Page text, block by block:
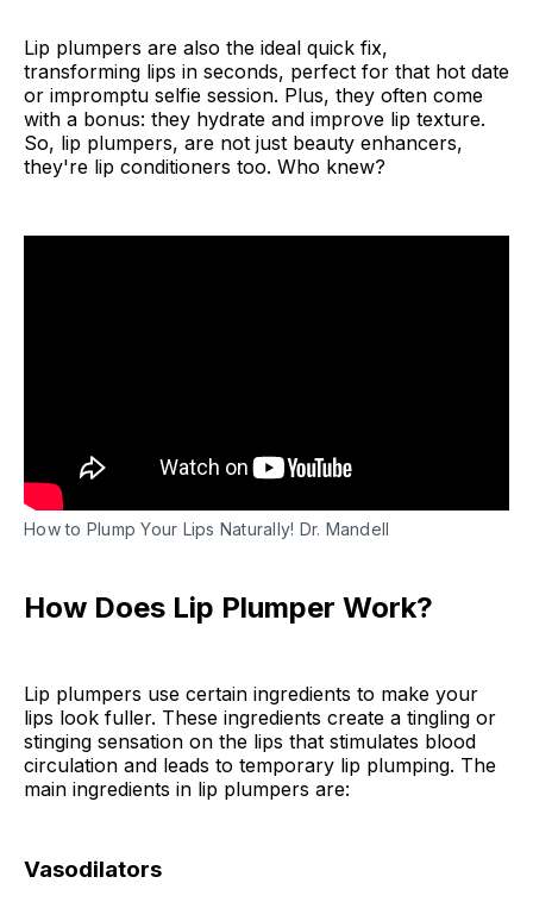
Apple Lip Plumper
Cinnamon Lip Plumper
Capsicum Lip Plumper
Peppermint Oil Lip Plumper
Natural Lip Plumper DIY FAQs
Lip plumpers are also the ideal quick fix,
transforming lips in seconds, perfect for that hot date
or impromptu selfie session. Plus, they often come
with a bonus: they hydrate and improve lip texture.
So, lip plumpers, are not just beauty enhancers,
they're lip conditioners too. Who knew?
How to Plump Your Lips Naturally! Dr. Mandell
How Does Lip Plumper Work?
Lip plumpers use certain ingredients to make your
lips look fuller. These ingredients create a tingling or
stinging sensation on the lips that stimulates blood
circulation and leads to temporary lip plumping. The
main ingredients in lip plumpers are:
Vasodilators